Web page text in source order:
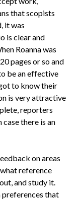
that scopists
it was
is clear and
Roanna was
pages or so and
be an effective
to know their
is very attractive
reporters
there is an
on areas
reference
and study it.
preferences that